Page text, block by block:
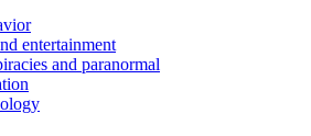
entertainment
and paranormal